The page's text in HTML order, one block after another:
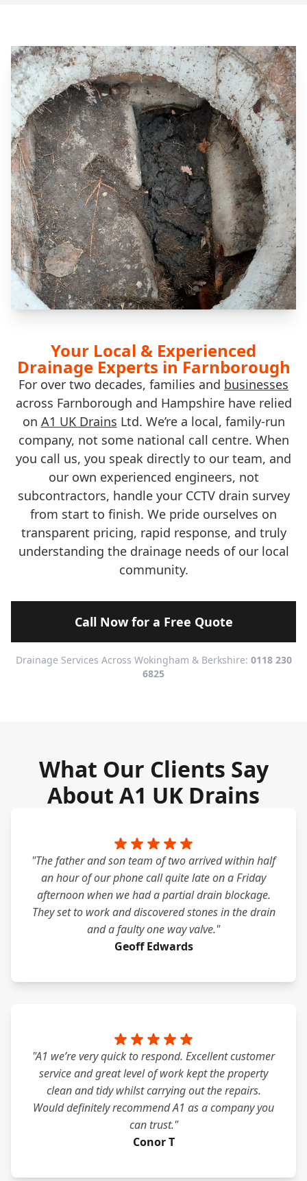
Your Local & Experienced
Drainage Experts in Farnborough
For over two decades, families and businesses
across Farnborough and Hampshire have relied
on A1 UK Drains Ltd. We’re a local, family-run
company, not some national call centre. When
you call us, you speak directly to our team, and
our own experienced engineers, not
subcontractors, handle your CCTV drain survey
from start to finish. We pride ourselves on
transparent pricing, rapid response, and truly
understanding the drainage needs of our local
community.
Call Now for a Free Quote
Drainage Services Across Wokingham & Berkshire: 0118 230
6825
What Our Clients Say
About A1 UK Drains
"The father and son team of two arrived within half
an hour of our phone call quite late on a Friday
afternoon when we had a partial drain blockage.
They set to work and discovered stones in the drain
and a faulty one way valve."
Geoff Edwards
"A1 we’re very quick to respond. Excellent customer
service and great level of work kept the property
clean and tidy whilst carrying out the repairs.
Would definitely recommend A1 as a company you
can trust."
Conor T